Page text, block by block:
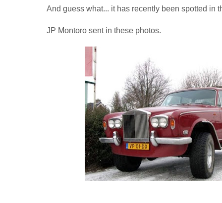
And guess what... it has recently been spotted in
JP Montoro sent in these photos.